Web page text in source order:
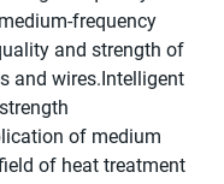
frequency
and strength of
and wires.Intelligent
of medium
of heat treatment